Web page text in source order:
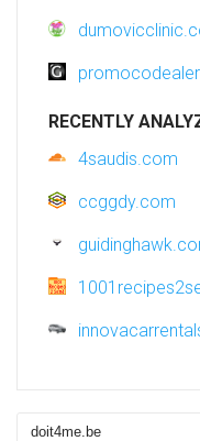
RECENTLY
4saudis.com
ccggdy.com